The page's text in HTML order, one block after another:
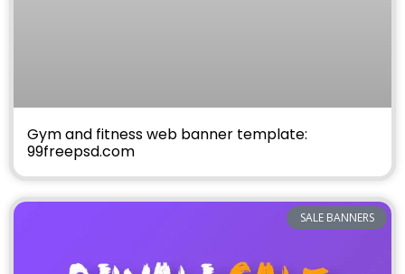
Gym and fitness web banner template:
99freepsd.com
SALE BANNERS